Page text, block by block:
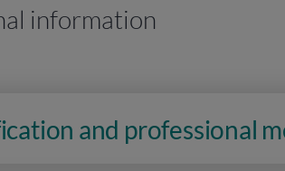
information
and professional